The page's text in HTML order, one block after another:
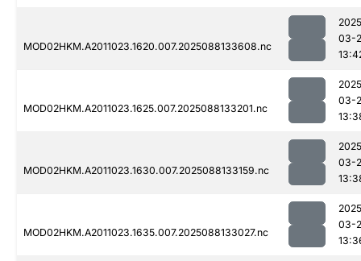
MOD02HKM.A2011023.1620.007.2025088133608.nc
03-
MOD02HKM.A2011023.1625.007.2025088133201.nc
03-
MOD02HKM.A2011023.1630.007.2025088133159.nc
03-
MOD02HKM.A2011023.1635.007.2025088133027.nc
03-